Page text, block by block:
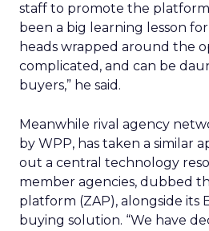
staff to promote the platform
been a big learning lesson
heads wrapped around the
complicated, and can be
buyers,” he said.
Meanwhile rival agency
by WPP, has taken a similar
out a central technology
member agencies, dubbed
platform (ZAP), alongside its
buying solution. “We have